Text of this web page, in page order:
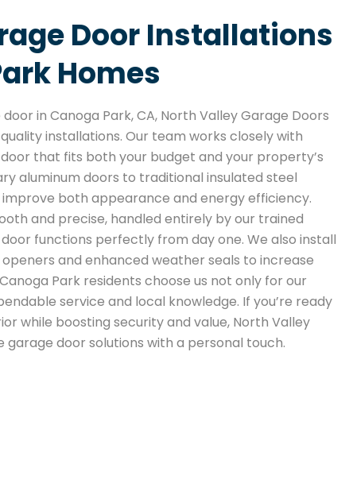
Door Installations
Homes
in Canoga Park, CA, North Valley Garage Doors
installations. Our team works closely with
that fits both your budget and your property’s
aluminum doors to traditional insulated steel
both appearance and energy efficiency.
and precise, handled entirely by our trained
functions perfectly from day one. We also install
and enhanced weather seals to increase
Park residents choose us not only for our
service and local knowledge. If you’re ready
while boosting security and value, North Valley
garage door solutions with a personal touch.